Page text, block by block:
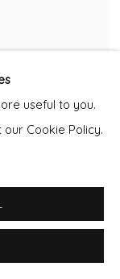
useful to you.
Cookie Policy.